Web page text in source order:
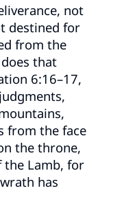
not
destined for
from the
that
6:16–17,
from the face
the throne,
Lamb, for
has